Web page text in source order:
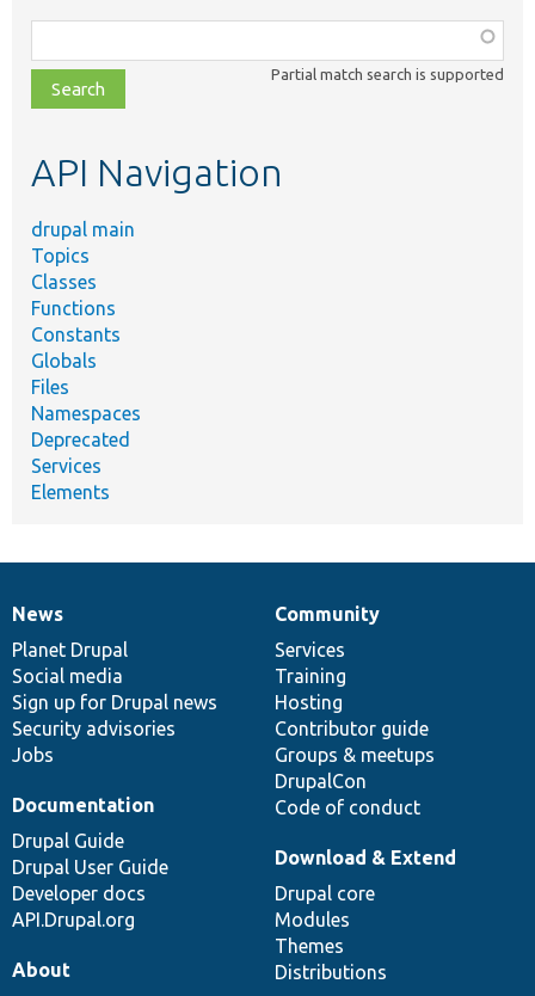
class,
file,
topic,
Partial match search is supported
API Navigation
drupal main
Topics
Classes
Functions
Constants
Globals
Files
Namespaces
Deprecated
Services
Elements
News
items
News
Planet Drupal
Social media
Sign up for Drupal news
Security advisories
Jobs
Our
community
Community
Services
Training
Hosting
Contributor guide
Groups & meetups
DrupalCon
Code of conduct
Documentation
Documentation
Drupal Guide
Drupal User Guide
Developer docs
API.Drupal.org
Drupal
code
base
Download & Extend
Drupal core
Modules
Themes
Distributions
Governance
of
community
About